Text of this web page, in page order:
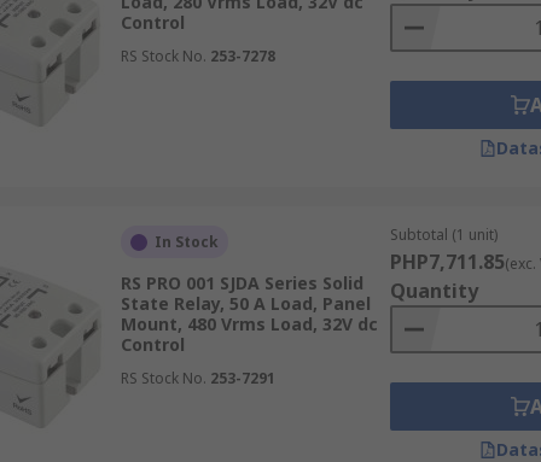
factors, which include:
Whether you need a solid state relay in 12V, 24V dc,
AC solid state relays are best for alternating current
SSRs are ideal for high-speed switching, so
Control
RS Stock No. 253-7278
In Stock
RS PRO 001 SJDA Series Solid
State Relay, 50 A Load, Panel
Mount, 480 Vrms Load, 32V dc
Control
RS Stock No. 253-7291
Subtotal (1 unit)
PHP7,711.85(exc.
Quantity